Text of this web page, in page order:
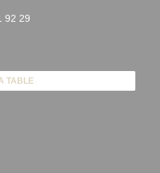
92 29
TABLE